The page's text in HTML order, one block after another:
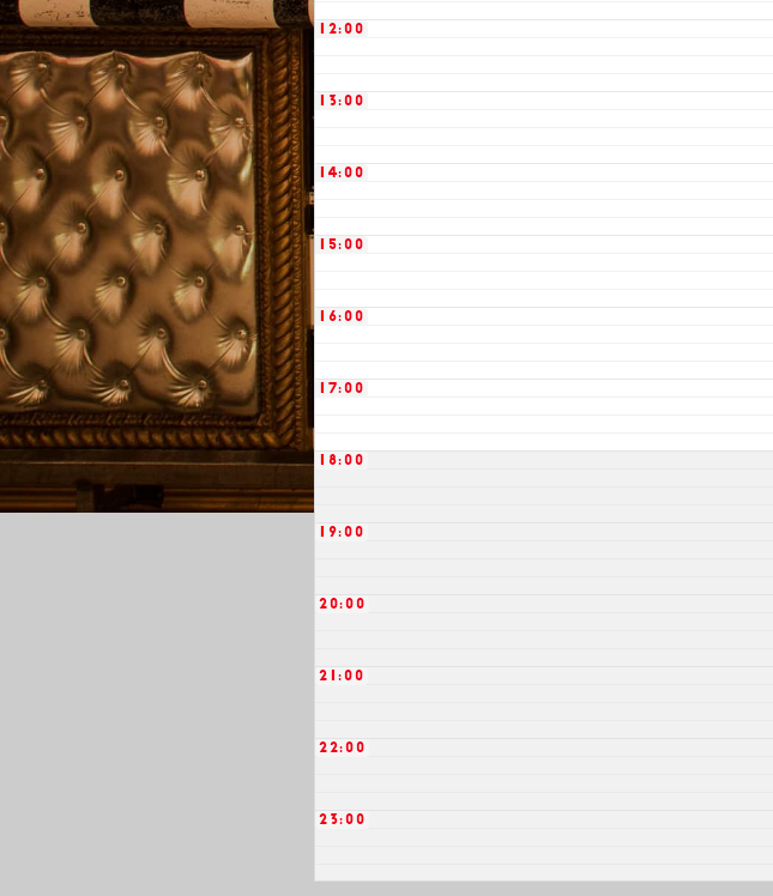
12:00
13:00
14:00
15:00
16:00
17:00
18:00
19:00
20:00
21:00
22:00
23:00